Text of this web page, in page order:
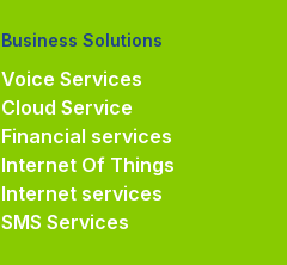
Business Solutions
Voice Services
Cloud Service
Financial services
Internet Of Things
Internet services
SMS Services